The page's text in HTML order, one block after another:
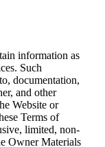
information as
Such
documentation,
and other
Website or
Terms of
limited, non-
Owner Materials